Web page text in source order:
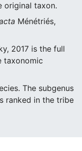
original taxon.
Ménétriés,
2017 is the full
taxonomic
The subgenus
ranked in the tribe